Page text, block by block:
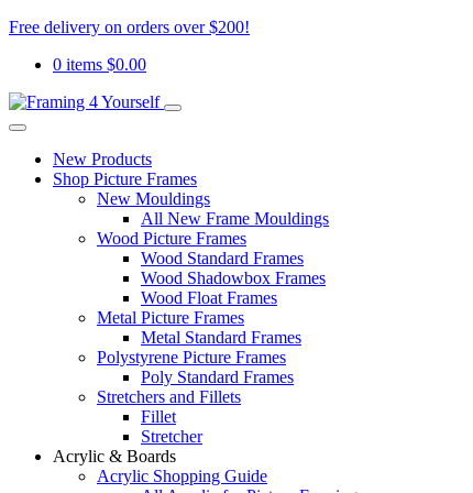
Free delivery on orders over $200!
0 items $0.00
New Products
Shop Picture Frames
New Mouldings
All New Frame Mouldings
Wood Picture Frames
Wood Standard Frames
Wood Shadowbox Frames
Wood Float Frames
Metal Picture Frames
Metal Standard Frames
Polystyrene Picture Frames
Poly Standard Frames
Stretchers and Fillets
Fillet
Stretcher
Acrylic & Boards
Acrylic Shopping Guide